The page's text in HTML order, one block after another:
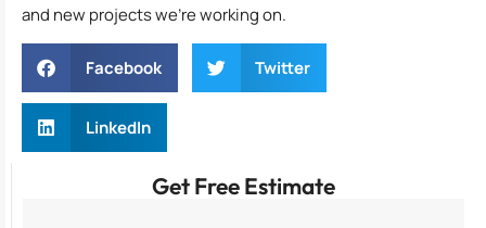
Get Free Estimate
and new projects we’re working on.
Facebook Twitter
LinkedIn